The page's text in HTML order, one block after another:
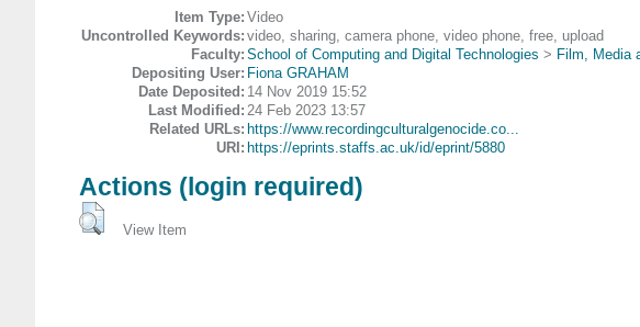
Item Type: Video
Uncontrolled Keywords: video, sharing, camera phone, video phone, free, upload
Faculty: School of Computing and Digital Technologies > Film, Media
Depositing User: Fiona GRAHAM
Date Deposited: 14 Nov 2019 15:52
Last Modified: 24 Feb 2023 13:57
Related URLs: https://www.recordingculturalgenocide.co...
URI: https://eprints.staffs.ac.uk/id/eprint/5880
Actions (login required)
View Item